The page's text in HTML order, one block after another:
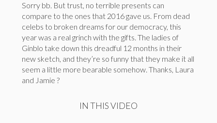
Sorry bb. But trust, no terrible presents can
compare to the ones that 2016 gave us. From dead
celebs to broken dreams for our democracy, this
year was a real grinch with the gifts. The ladies of
Ginblo take down this dreadful 12 months in their
new sketch, and they’re so funny that they make it all
seem a little more bearable somehow. Thanks, Laura
and Jamie ?
IN THIS VIDEO